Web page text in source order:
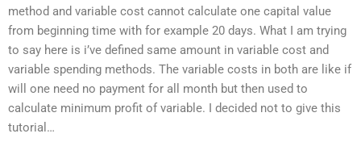
method and variable cost cannot calculate one capital value
from beginning time with for example 20 days. What I am trying
to say here is i’ve defined same amount in variable cost and
variable spending methods. The variable costs in both are like if
will one need no payment for all month but then used to
calculate minimum profit of variable. I decided not to give this
tutorial…